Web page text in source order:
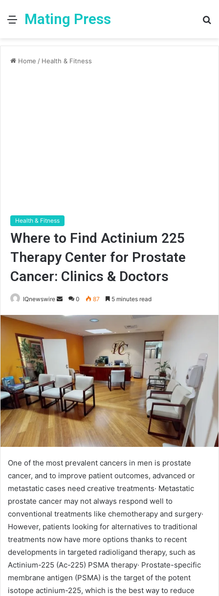
MenuMating Press
Home / Health & Fitness
Health & Fitness
Where to Find Actinium 225
Therapy Center for Prostate
Cancer: Clinics & Doctors
IQnewswire
Send
email
0 87 5 minutes read
One of the most prevalent cancers in men is prostate
cancer, and to improve patient outcomes, advanced or
metastatic cases need creative treatments· Metastatic
prostate cancer may not always respond well to
conventional treatments like chemotherapy and surgery·
However, patients looking for alternatives to traditional
treatments now have more options thanks to recent
developments in targeted radioligand therapy, such as
Actinium-225 (Ac-225) PSMA therapy· Prostate-specific
membrane antigen (PSMA) is the target of the potent
isotope actinium-225, which is the best way to reduce